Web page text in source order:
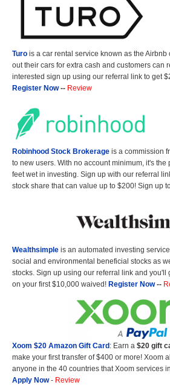
Turo is a car rental service known as the Airbnb
out their cars for extra cash and customers can
interested sign up using our referral link to get
Register Now-- Review
Robinhood Stock Brokerage is a commission
to new users. With no account minimum, it's the
feet wet in investing. Sign up with our referral
stock share that can value up to $200! Sign up
Wealthsimple is an automated investing
social and environmental beneficial stocks as
stocks. Sign up using our referral link and you'll
on your first $10,000 waived! Register Now--
Xoom $20 Amazon Gift Card : Earn a $20 gift
make your first transfer of $400 or more! Xoom
anyone in the 40 countries that Xoom services
Apply Now- Review